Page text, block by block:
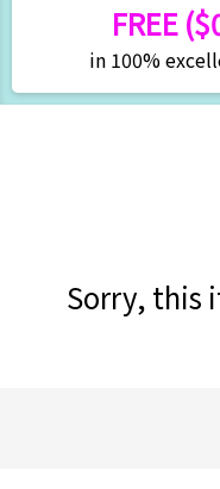
FREE
in 100%
Sorry, this